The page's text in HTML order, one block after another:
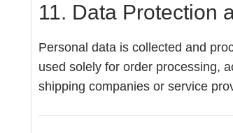
11. Data Protection
Personal data is collected and
used solely for order processing,
shipping companies or service